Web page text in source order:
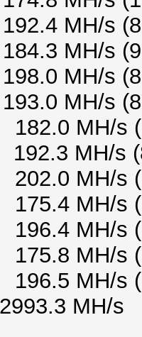
MH/s
MH/s
MH/s
MH/s
182.0 MH/s
MH/s
202.0 MH/s
175.4 MH/s
196.4 MH/s
175.8 MH/s
196.5 MH/s
MH/s